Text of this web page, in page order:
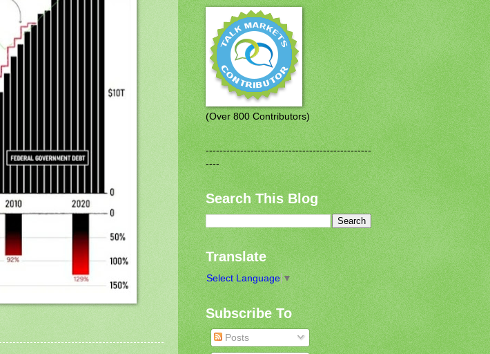
(Over 800 Contributors)
------------------------------------------------
----
Search This Blog
Translate
Select Language ▼
Subscribe To
Posts